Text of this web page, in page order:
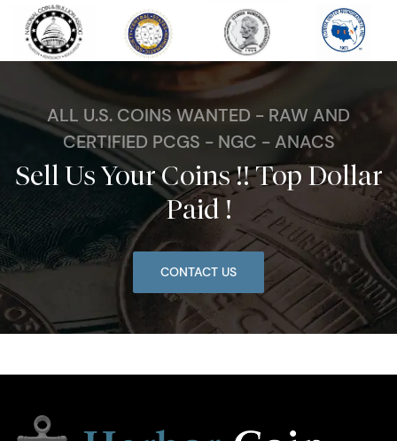
ALL U.S. COINS WANTED - RAW AND
CERTIFIED PCGS - NGC - ANACS
Sell Us Your Coins !! Top Dollar
Paid !
CONTACT US